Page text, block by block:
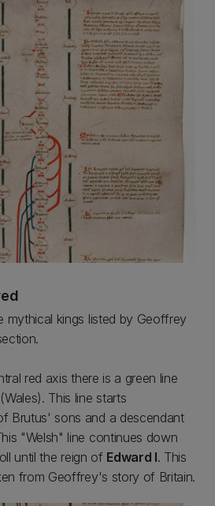
mythical kings listed by Geoffrey
red axis there is a green line
This line starts
Brutus' sons and a descendant
"Welsh" line continues down
until the reign of Edward I. This
from Geoffrey's story of Britain.